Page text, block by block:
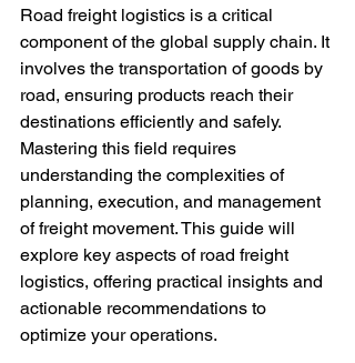
Road freight logistics is a critical
component of the global supply chain. It
involves the transportation of goods by
road, ensuring products reach their
destinations efficiently and safely.
Mastering this field requires
understanding the complexities of
planning, execution, and management
of freight movement. This guide will
explore key aspects of road freight
logistics, offering practical insights and
actionable recommendations to
optimize your operations.